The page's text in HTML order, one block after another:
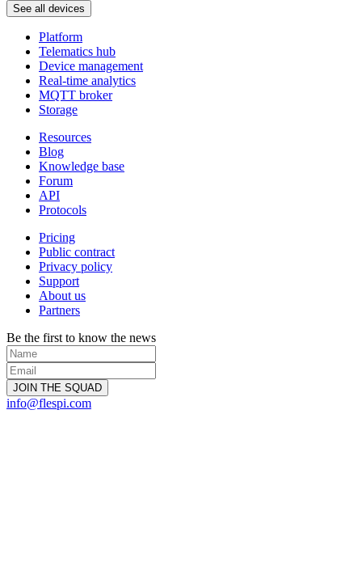
See all devices
Platform
Telematics hub
Device management
Real-time analytics
MQTT broker
Storage
Resources
Blog
Knowledge base
Forum
API
Protocols
Pricing
Public contract
Privacy policy
Support
About us
Partners
Be the first to know the news
info@flespi.com